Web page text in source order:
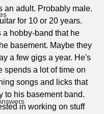
an adult. Probably male.
for 10 or 20 years.
a hobby-band that he
basement. Maybe they
a few gigs a year. He's
spends a lot of time on
songs and licks that
to his basement band.
in working on stuff